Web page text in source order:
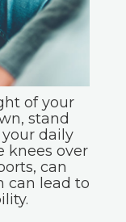
of your
stand
daily
knees over
can
can lead to